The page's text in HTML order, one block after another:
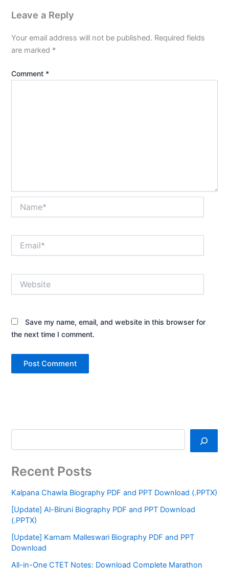
Leave a Reply
Your email address will not be published. Required fields
are marked *
Comment *
Save my name, email, and website in this browser for
the next time I comment.
Recent Posts
Kalpana Chawla Biography PDF and PPT Download (.PPTX)
[Update] Al-Biruni Biography PDF and PPT Download
(.PPTX)
[Update] Karnam Malleswari Biography PDF and PPT
Download
All-in-One CTET Notes: Download Complete Marathon